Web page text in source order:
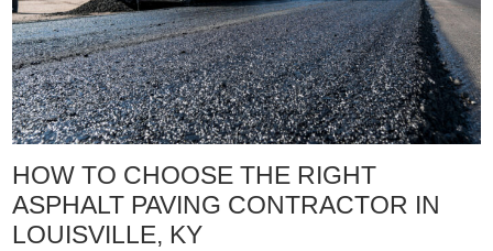
HOW TO CHOOSE THE RIGHT
ASPHALT PAVING CONTRACTOR IN
LOUISVILLE, KY